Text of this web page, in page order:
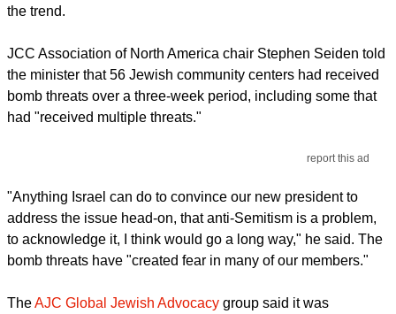
the trend.
JCC Association of North America chair Stephen Seiden told
the minister that 56 Jewish community centers had received
bomb threats over a three-week period, including some that
had "received multiple threats."
report this ad
"Anything Israel can do to convince our new president to
address the issue head-on, that anti-Semitism is a problem,
to acknowledge it, I think would go a long way," he said. The
bomb threats have "created fear in many of our members."
TheAJC Global Jewish Advocacy group said it was